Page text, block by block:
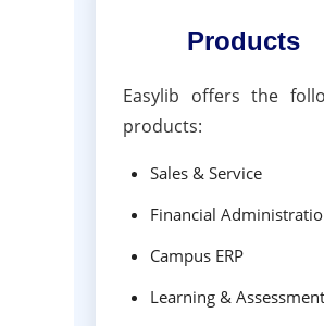
Products
Easylib offers the
products:
Sales & Service
Financial
Campus ERP
Learning & Assessment